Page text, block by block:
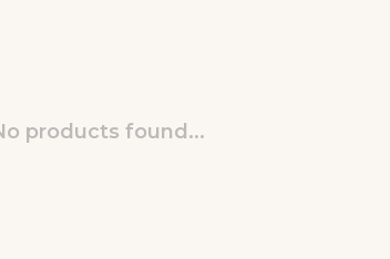
products found...